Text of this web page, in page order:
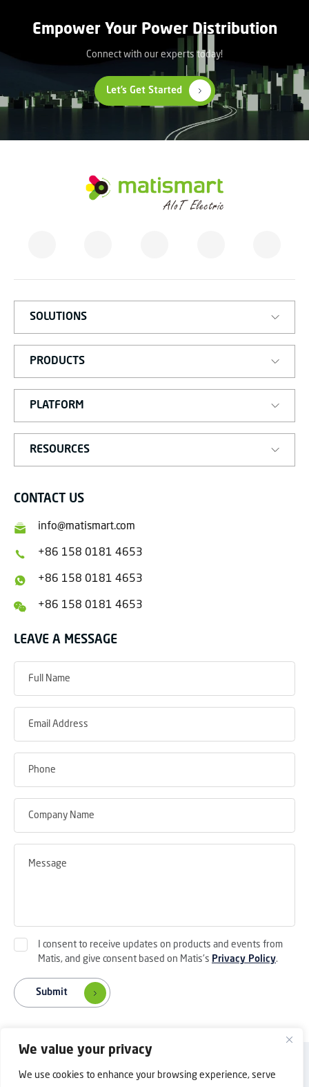
We value your privacy
We use cookies to enhance your browsing experience, serve
Empower Your Power Distribution
Connect with our experts today!
Let’s Get Started
T
SOLUTIONS
PRODUCTS
PLATFORM
RESOURCES
CONTACT US
info@matismart.com
+86 158 0181 4653
+86 158 0181 4653
+86 158 0181 4653
LEAVE A MESSAGE
I consent to receive updates on products and events from
Matis, and give consent based on Matis's Privacy Policy.
Submit
Privacy Policy Contact Us